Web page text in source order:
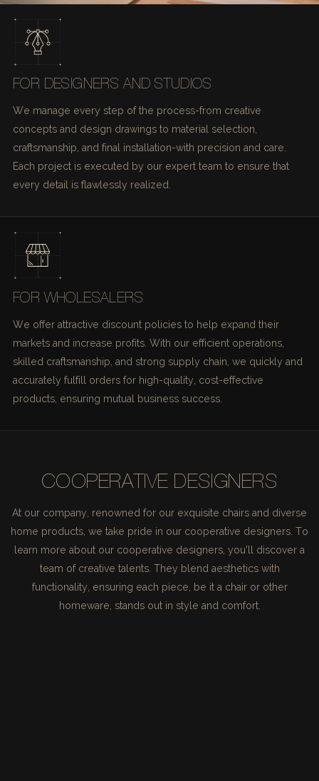
FOR DESIGNERS AND STUDIOS
We manage every step of the process-from creative
concepts and design drawings to material selection,
craftsmanship, and final installation-with precision and care.
Each project is executed by our expert team to ensure that
every detail is flawlessly realized.
FOR WHOLESALERS
We offer attractive discount policies to help expand their
markets and increase profits. With our efficient operations,
skilled craftsmanship, and strong supply chain, we quickly and
accurately fulfill orders for high-quality, cost-effective
products, ensuring mutual business success.
COOPERATIVE DESIGNERS
At our company, renowned for our exquisite chairs and diverse
home products, we take pride in our cooperative designers. To
learn more about our cooperative designers, you'll discover a
team of creative talents. They blend aesthetics with
functionality, ensuring each piece, be it a chair or other
homeware, stands out in style and comfort.